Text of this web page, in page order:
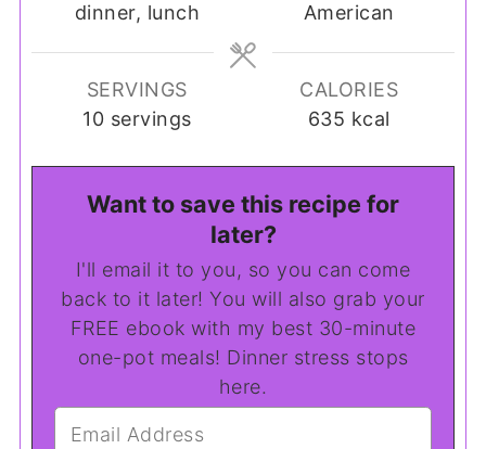
dinner, lunch
American
SERVINGS
10 servings
CALORIES
635 kcal
Want to save this recipe for
later?
I'll email it to you, so you can come
back to it later! You will also grab your
FREE ebook with my best 30-minute
one-pot meals! Dinner stress stops
here.